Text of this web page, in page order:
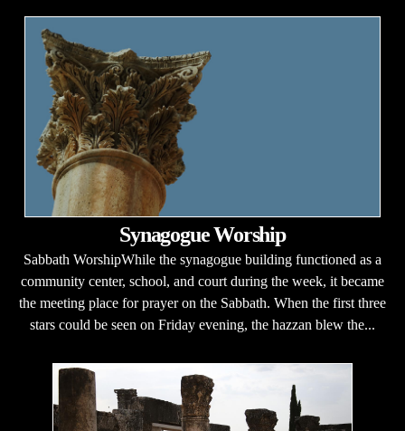
Synagogue Worship
Sabbath WorshipWhile the synagogue building functioned as a
community center, school, and court during the week, it became
the meeting place for prayer on the Sabbath. When the first three
stars could be seen on Friday evening, the hazzan blew the...